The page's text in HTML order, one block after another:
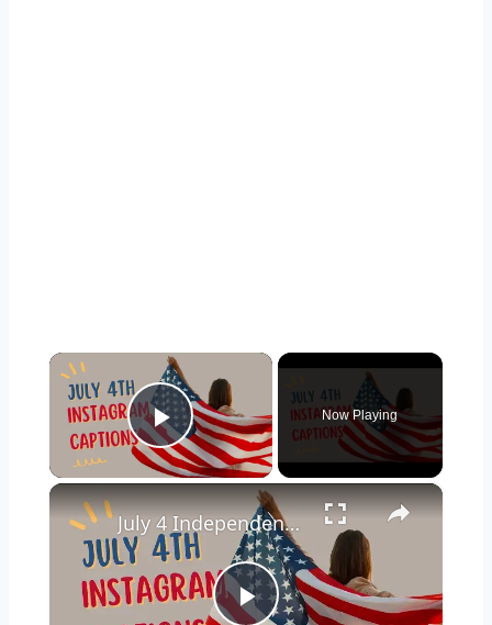
×
Play Video
Now Playing
×
July 4 Independence Day Captions for Instagram